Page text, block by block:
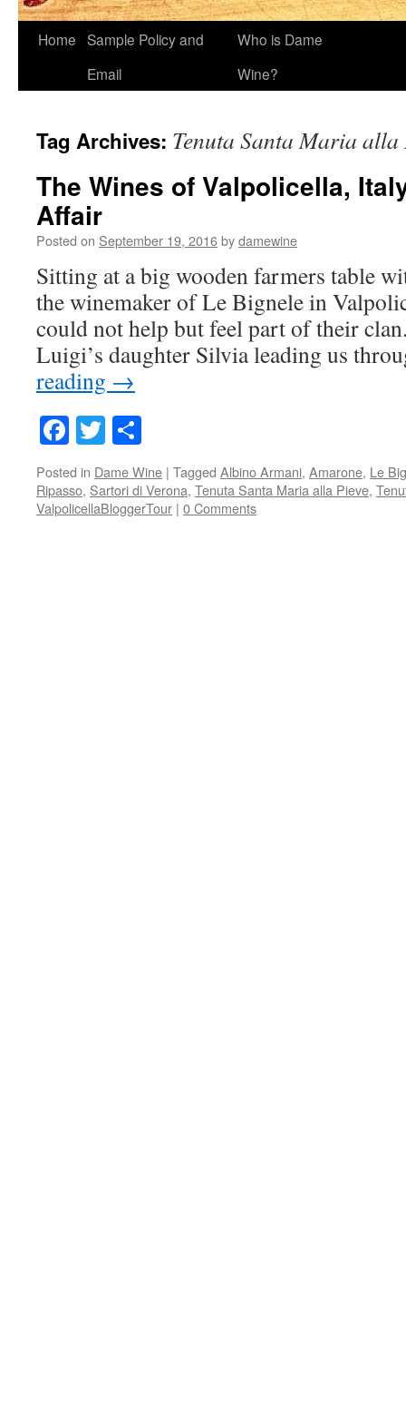
Home Sample Policy and
Email
Who is Dame
Wine?
Tag Archives: Tenuta Santa Maria alla
The Wines of Valpolicella,
Affair
Posted on September 19, 2016bydamewine
Sitting at a big wooden farmers table
the winemaker of Le Bignele in
could not help but feel part of their
Luigi’s daughter Silvia leading us
reading →
Facebook
Twitter
Posted in Dame Wine | Tagged Albino Armani, Amarone, Le
Ripasso, Sartori di Verona, Tenuta Santa Maria alla Pieve,
ValpolicellaBloggerTour | 0 Comments